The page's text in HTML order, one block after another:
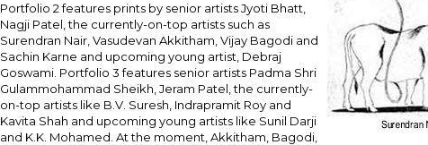
Portfolio 2 features prints by senior artists Jyoti Bhatt,
Nagji Patel, the currently-on-top artists such as
Surendran Nair, Vasudevan Akkitham, Vijay Bagodi and
Sachin Karne and upcoming young artist, Debraj
Goswami. Portfolio 3 features senior artists Padma Shri
Gulammohammad Sheikh, Jeram Patel, the currently-
on-top artists like B.V. Suresh, Indrapramit Roy and
Kavita Shah and upcoming young artists like Sunil Darji
and K.K. Mohamed. At the moment, Akkitham, Bagodi,